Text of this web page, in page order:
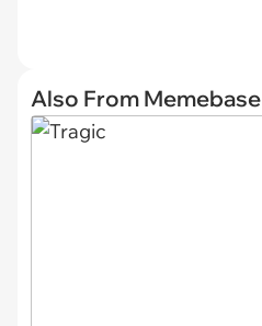
Also From Memebase